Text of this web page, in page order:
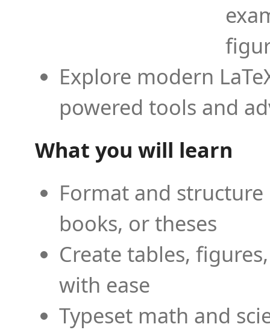
Explore modern
powered tools and
What you will learn
Format and
books, or theses
Create tables,
with ease
Typeset math and